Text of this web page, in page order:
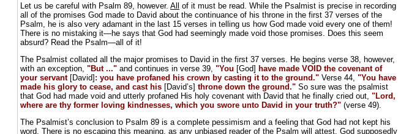
Let us be careful with Psalm 89, however. All of it must be read. While the Psalmist is precise in recording
all of the promises God made to David about the continuance of his throne in the first 37 verses of the
Psalm, he is also very adamant in the last 15 verses in telling us how God made void every one of them!
There is no mistaking it—he says that God had seemingly made void those promises. Does this seem
absurd? Read the Psalm—all of it!
The Psalmist collated all the major promises to David in the first 37 verses. He begins verse 38, however,
with an exception, "But ..." and continues in verse 39, "You [God] have made VOID the covenant of
your servant[David] : you have profaned his crown by casting it to the ground." Verse 44, "You have
made his glory to cease, and cast his [David’s] throne down the ground." So sure was the psalmist
that God had made void and utterly profaned His holy covenant with David that he finally cried out, "Lord,
where are thy former loving kindnesses, which you swore unto David in your truth?" (verse 49).
The Psalmist’s conclusion to Psalm 89 is a complete pessimism and a feeling that God had not kept his
word. There is no escaping this meaning, as any unbiased reader of the Psalm will attest. God supposedly